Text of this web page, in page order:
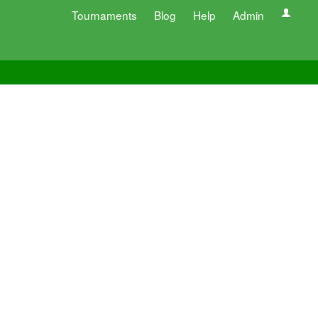
Tournaments Blog Help Admin